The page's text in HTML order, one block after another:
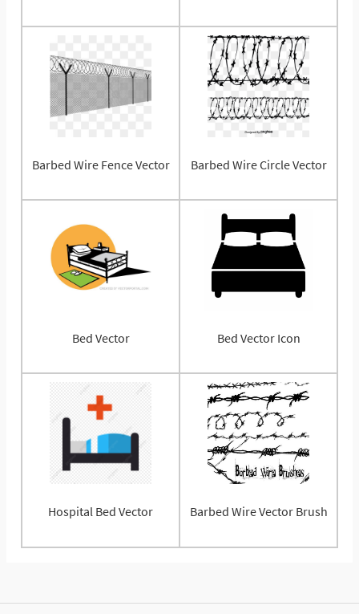
Barbed Wire Fence Vector Barbed Wire Circle Vector
Bed Vector Bed Vector Icon
Hospital Bed Vector Barbed Wire Vector Brush